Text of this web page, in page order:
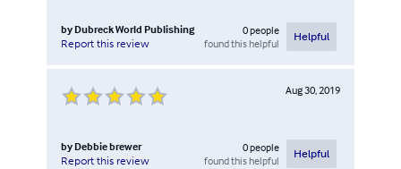
by Dubreck World Publishing
Report this review
0people
found this helpful
Helpful
Aug 30, 2019
by Debbie brewer
Report this review
0people
found this helpful
Helpful